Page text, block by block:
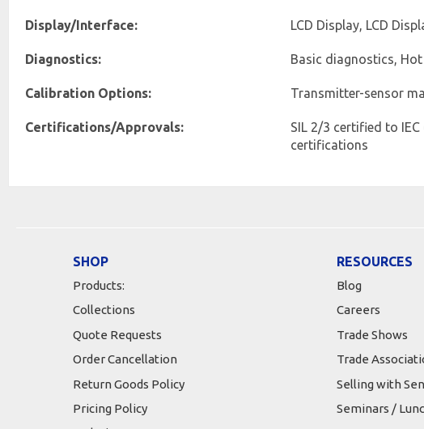
Display/Interface: LCD Display, LCD
Diagnostics: Basic diagnostics,
Calibration Options: Transmitter-sensor
Certifications/Approvals:
SIL 2/3 certified to
certifications
SHOP
Products:
Collections
Quote Requests
Order Cancellation
Return Goods Policy
Pricing Policy
RESOURCES
Blog
Careers
Trade Shows
Trade
Selling with
Seminars /